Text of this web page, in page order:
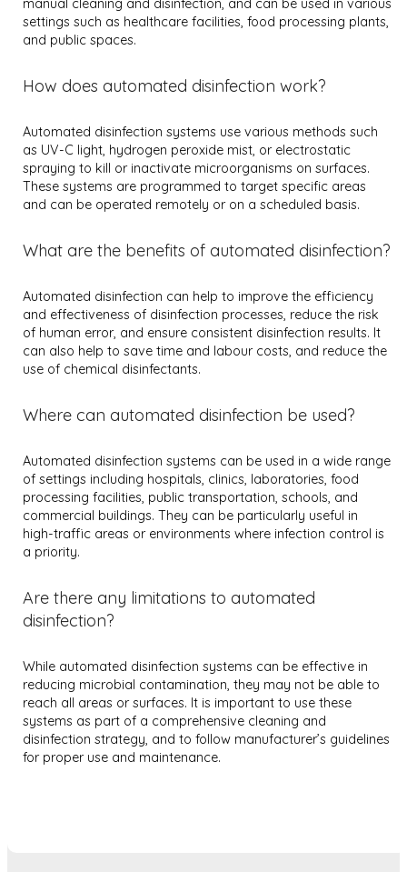
manual cleaning and disinfection, and can be used in various
settings such as healthcare facilities, food processing plants,
and public spaces.
How does automated disinfection work?
Automated disinfection systems use various methods such
as UV-C light, hydrogen peroxide mist, or electrostatic
spraying to kill or inactivate microorganisms on surfaces.
These systems are programmed to target specific areas
and can be operated remotely or on a scheduled basis.
What are the benefits of automated disinfection?
Automated disinfection can help to improve the efficiency
and effectiveness of disinfection processes, reduce the risk
of human error, and ensure consistent disinfection results. It
can also help to save time and labour costs, and reduce the
use of chemical disinfectants.
Where can automated disinfection be used?
Automated disinfection systems can be used in a wide range
of settings including hospitals, clinics, laboratories, food
processing facilities, public transportation, schools, and
commercial buildings. They can be particularly useful in
high-traffic areas or environments where infection control is
a priority.
Are there any limitations to automated
disinfection?
While automated disinfection systems can be effective in
reducing microbial contamination, they may not be able to
reach all areas or surfaces. It is important to use these
systems as part of a comprehensive cleaning and
disinfection strategy, and to follow manufacturer’s guidelines
for proper use and maintenance.